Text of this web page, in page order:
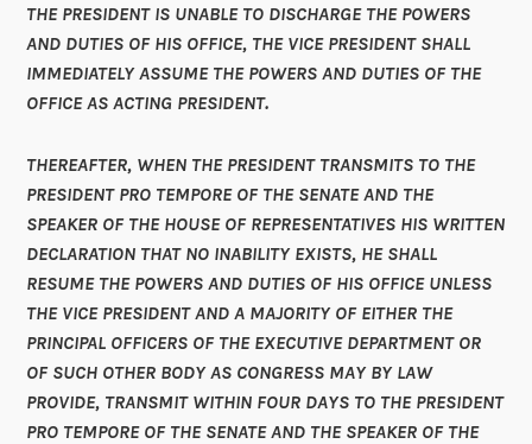
THE PRESIDENT IS UNABLE TO DISCHARGE THE POWERS
AND DUTIES OF HIS OFFICE, THE VICE PRESIDENT SHALL
IMMEDIATELY ASSUME THE POWERS AND DUTIES OF THE
OFFICE AS ACTING PRESIDENT.
THEREAFTER, WHEN THE PRESIDENT TRANSMITS TO THE
PRESIDENT PRO TEMPORE OF THE SENATE AND THE
SPEAKER OF THE HOUSE OF REPRESENTATIVES HIS WRITTEN
DECLARATION THAT NO INABILITY EXISTS, HE SHALL
RESUME THE POWERS AND DUTIES OF HIS OFFICE UNLESS
THE VICE PRESIDENT AND A MAJORITY OF EITHER THE
PRINCIPAL OFFICERS OF THE EXECUTIVE DEPARTMENT OR
OF SUCH OTHER BODY AS CONGRESS MAY BY LAW
PROVIDE, TRANSMIT WITHIN FOUR DAYS TO THE PRESIDENT
PRO TEMPORE OF THE SENATE AND THE SPEAKER OF THE